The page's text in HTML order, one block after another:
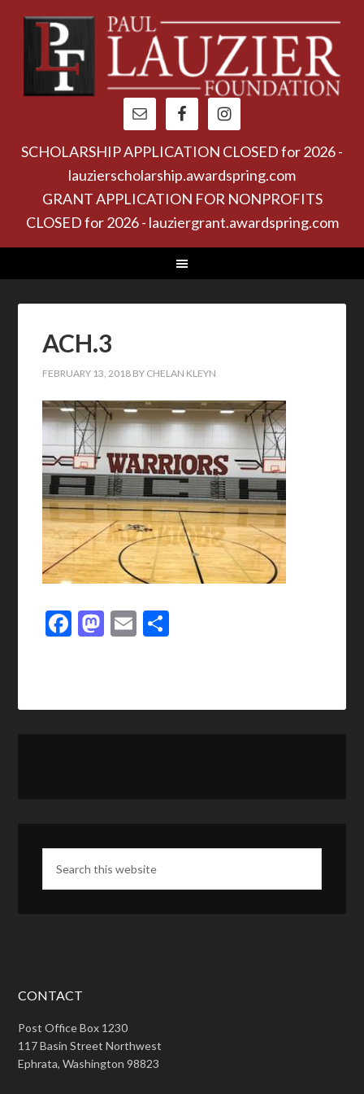
SCHOLARSHIP APPLICATION CLOSED for 2026 -
lauzierscholarship.awardspring.com
GRANT APPLICATION FOR NONPROFITS
CLOSED for 2026 - lauziergrant.awardspring.com
ACH.3
FEBRUARY 13, 2018 BY CHELAN KLEYN
Facebook
Mastodon
Email
CONTACT
Post Office Box 1230
117 Basin Street Northwest
Ephrata, Washington 98823